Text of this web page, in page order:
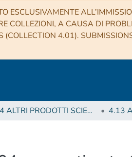
ESCLUSIVAMENTE
COLLEZIONI, A CAUSA DI
(COLLECTION 4.01).
4 ALTRI PRODOTTI SCIENTIFICI (Other scientific products)